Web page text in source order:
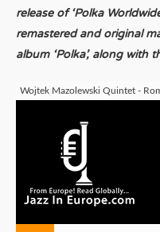
release of ‘Polka
remastered and original
album ‘Polka’, along with
Wojtek Mazolewski Quintet -